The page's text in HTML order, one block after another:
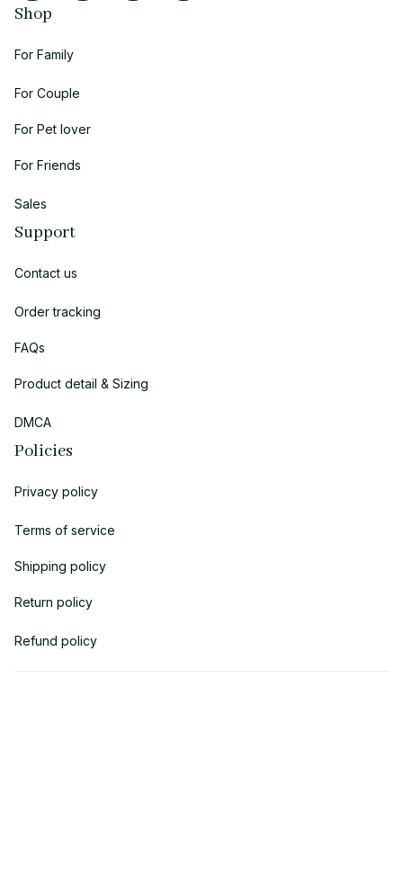
Shop
For Family
For Couple
For Pet lover
For Friends
Sales
Support
Contact us
Order tracking
FAQs
Product detail & Sizing
DMCA
Policies
Privacy policy
Terms of service
Shipping policy
Return policy
Refund policy